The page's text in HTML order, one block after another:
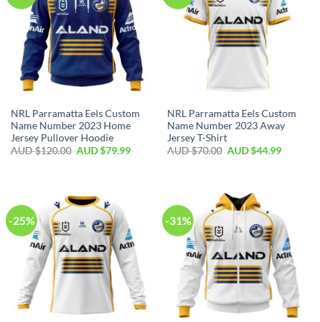
NRL Parramatta Eels Custom
Name Number 2023 Home
Jersey Pullover Hoodie
AUD $120.00 AUD $79.99
NRL Parramatta Eels Custom
Name Number 2023 Away
Jersey T-Shirt
AUD $70.00 AUD $44.99
-25% -31%